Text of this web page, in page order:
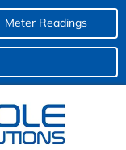
Meter Readings